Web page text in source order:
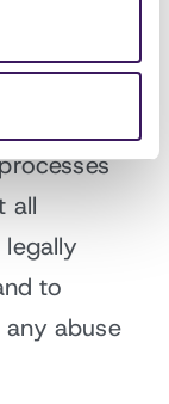
in our
such
all
to
abuse